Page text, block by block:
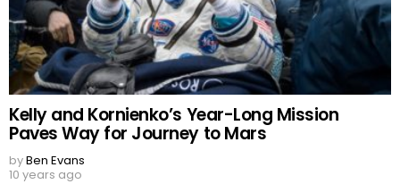
Kelly and Kornienko’s Year-Long Mission
Paves Way for Journey to Mars
byBen Evans
10 years ago